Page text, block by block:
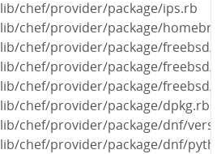
lib/chef/provider/package/ips.rb
lib/chef/provider/package/
lib/chef/provider/package/freebsd/
lib/chef/provider/package/freebsd/
lib/chef/provider/package/freebsd/
lib/chef/provider/package/dpkg.rb
lib/chef/provider/package/dnf/
lib/chef/provider/package/dnf/